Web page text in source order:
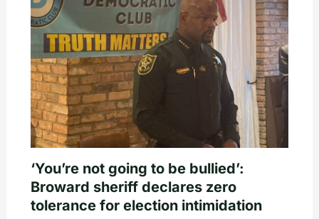
‘You’re not going to be bullied’:
Broward sheriff declares zero
tolerance for election intimidation